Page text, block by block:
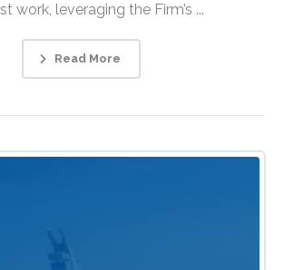
work, leveraging the Firm’s ...
Read More